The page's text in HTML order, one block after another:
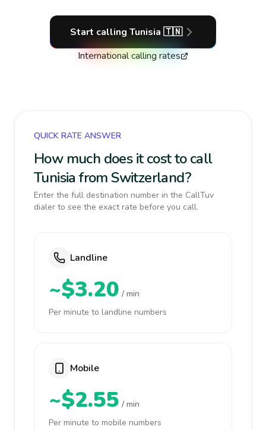
Start calling Tunisia 🇹🇳
International calling rates
QUICK RATE ANSWER
How much does it cost to call
Tunisia from Switzerland?
Enter the full destination number in the CallTuv
dialer to see the exact rate before you call.
Landline
~$3.20 / min
Per minute to landline numbers
Mobile
~$2.55 / min
Per minute to mobile numbers